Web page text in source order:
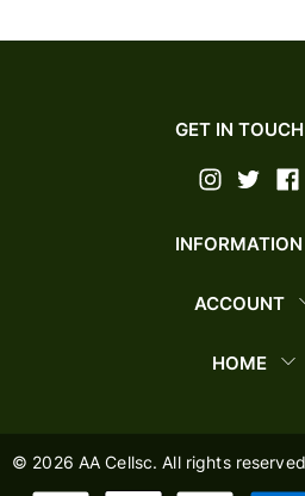
GET IN TOUCH
INFORMATION
ACCOUNT
HOME
© 2026 AA Cellsc. All rights